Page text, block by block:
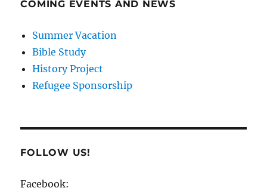
COMING EVENTS AND NEWS
Summer Vacation
Bible Study
History Project
Refugee Sponsorship
FOLLOW US!
Facebook: